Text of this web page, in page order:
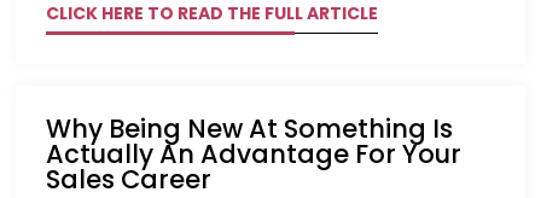
CLICK HERE TO READ THE FULL ARTICLE
Why Being New At Something Is
Actually An Advantage For Your
Sales Career